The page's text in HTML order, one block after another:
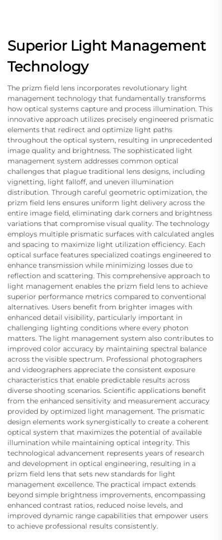
Superior Light Management
Technology
The prizm field lens incorporates revolutionary light
management technology that fundamentally transforms
how optical systems capture and process illumination. This
innovative approach utilizes precisely engineered prismatic
elements that redirect and optimize light paths
throughout the optical system, resulting in unprecedented
image quality and brightness. The sophisticated light
management system addresses common optical
challenges that plague traditional lens designs, including
vignetting, light falloff, and uneven illumination
distribution. Through careful geometric optimization, the
prizm field lens ensures uniform light delivery across the
entire image field, eliminating dark corners and brightness
variations that compromise visual quality. The technology
employs multiple prismatic surfaces with calculated angles
and spacing to maximize light utilization efficiency. Each
optical surface features specialized coatings engineered to
enhance transmission while minimizing losses due to
reflection and scattering. This comprehensive approach to
light management enables the prizm field lens to achieve
superior performance metrics compared to conventional
alternatives. Users benefit from brighter images with
enhanced detail visibility, particularly important in
challenging lighting conditions where every photon
matters. The light management system also contributes to
improved color accuracy by maintaining spectral balance
across the visible spectrum. Professional photographers
and videographers appreciate the consistent exposure
characteristics that enable predictable results across
diverse shooting scenarios. Scientific applications benefit
from the enhanced sensitivity and measurement accuracy
provided by optimized light management. The prismatic
design elements work synergistically to create a coherent
optical system that maximizes the potential of available
illumination while maintaining optical integrity. This
technological advancement represents years of research
and development in optical engineering, resulting in a
prizm field lens that sets new standards for light
management excellence. The practical impact extends
beyond simple brightness improvements, encompassing
enhanced contrast ratios, reduced noise levels, and
improved dynamic range capabilities that empower users
to achieve professional results consistently.